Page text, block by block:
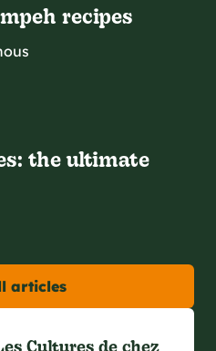
recipes
the ultimate
articles
Cultures de chez